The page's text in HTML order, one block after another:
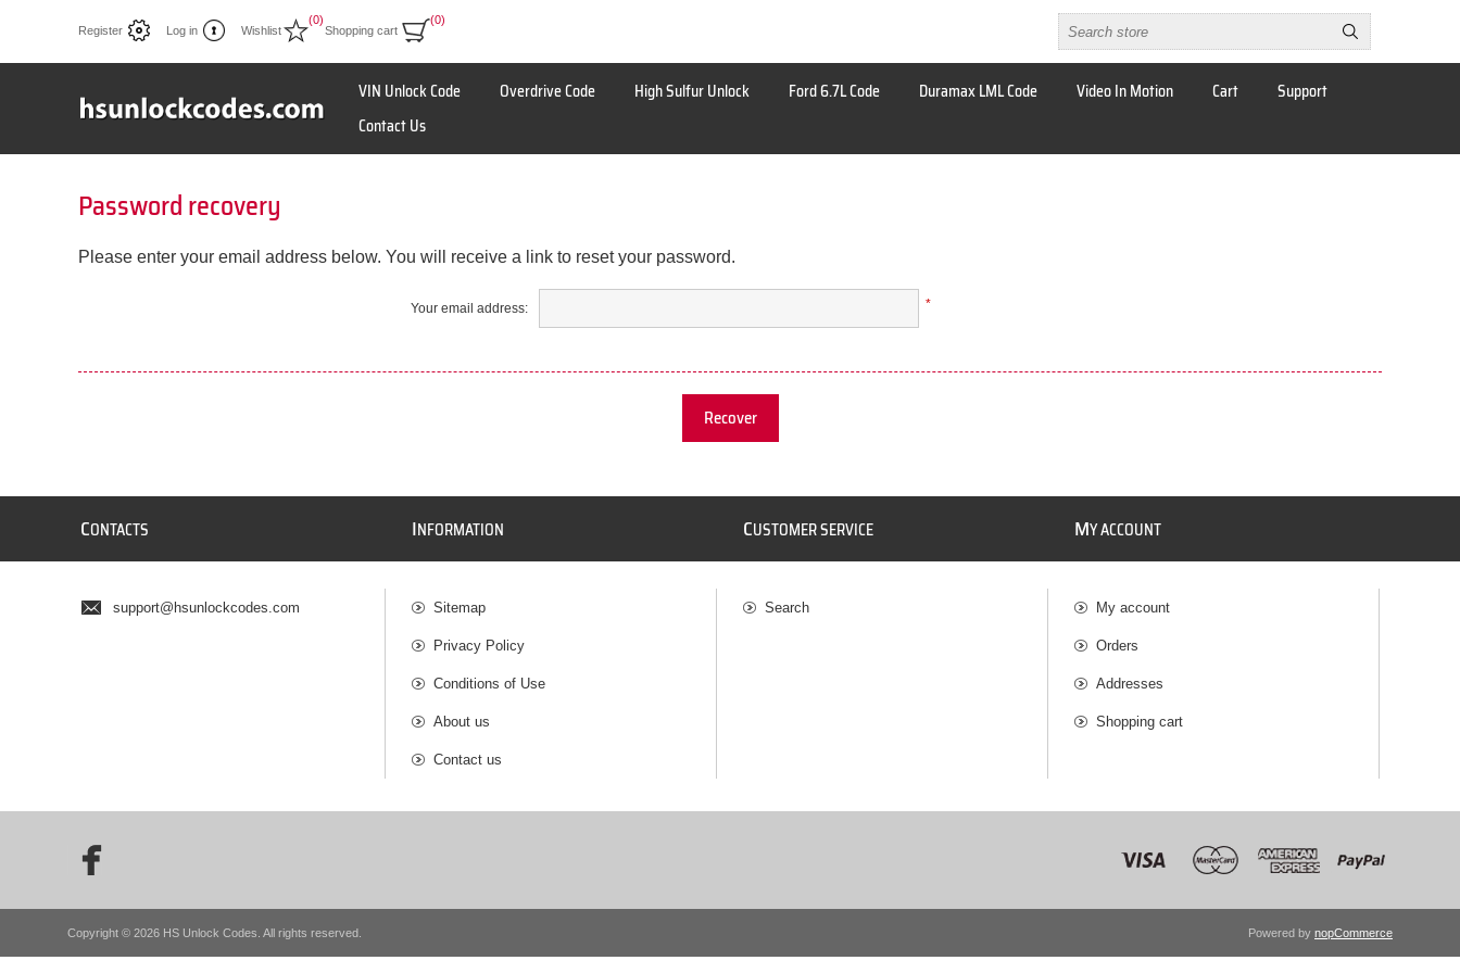
Register Log in Wishlist
(0)
Shopping cart
(0)
VIN Unlock Code Overdrive Code High Sulfur Unlock Ford 6.7L Code Duramax LML Code Video In Motion Cart
Support
Contact Us
Password recovery
Please enter your email address below. You will receive a link to reset your password.
Your email address: *
Recover
CONTACTS
support@hsunlockcodes.com
INFORMATION
Sitemap
Privacy Policy
Conditions of Use
About us
Contact us
CUSTOMER SERVICE
Search
MY ACCOUNT
My account
Orders
Addresses
Shopping cart
Copyright © 2026 HS Unlock Codes. All rights reserved. Powered by nopCommerce